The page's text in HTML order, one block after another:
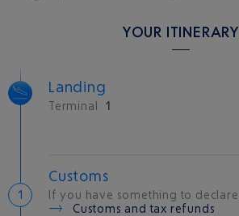
YOUR ITINERARY
Landing
Terminal 1
Customs
If you have something to declare
Customs and tax refunds